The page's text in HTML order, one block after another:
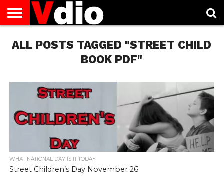
US
AUGUST
NATIONAL
CAPITAL
CITIES
CONTACT
US
DECEMBER
NATIONAL
JANUARY
NATIONAL
NATIONAL
FLAG
NOVEMBER
NATIONAL
OCTOBER
NATIONAL
PRIVACY
POLICY
TERMS
OF
TODAY IS
NATIONAL
ALL POSTS TAGGED "STREET CHILD
BOOK PDF"
WHAT NATIONAL DAY IS IT TODAY
Street Children’s Day November 26